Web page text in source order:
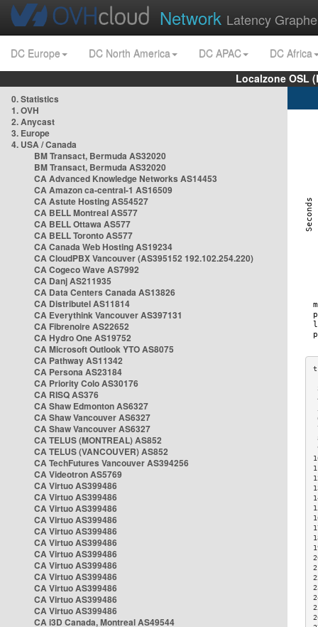
Network Latency
DC Europe DC North America DC APAC
DC Africa
Localzone OSL
0. Statistics
1. OVH
2. Anycast
3. Europe
4. USA / Canada
BM Transact, Bermuda AS32020
BM Transact, Bermuda AS32020
CA Advanced Knowledge Networks AS14453
CA Amazon ca-central-1 AS16509
CA Astute Hosting AS54527
CA BELL Montreal AS577
CA BELL Ottawa AS577
CA BELL Toronto AS577
CA Canada Web Hosting AS19234
CA CloudPBX Vancouver (AS395152 192.102.254.220)
CA Cogeco Wave AS7992
CA Danj AS211935
CA Data Centers Canada AS13826
CA Distributel AS11814
CA Everythink Vancouver AS397131
CA Fibrenoire AS22652
CA Hydro One AS19752
CA Microsoft Outlook YTO AS8075
CA Pathway AS11342
CA Persona AS23184
CA Priority Colo AS30176
CA RISQ AS376
CA Shaw Edmonton AS6327
CA Shaw Vancouver AS6327
CA Shaw Vancouver AS6327
CA TELUS (MONTREAL) AS852
CA TELUS (VANCOUVER) AS852
CA TechFutures Vancouver AS394256
CA Videotron AS5769
CA Virtuo AS399486
CA Virtuo AS399486
CA Virtuo AS399486
CA Virtuo AS399486
CA Virtuo AS399486
CA Virtuo AS399486
CA Virtuo AS399486
CA Virtuo AS399486
CA Virtuo AS399486
CA Virtuo AS399486
CA Virtuo AS399486
CA Virtuo AS399486
CA i3D Canada, Montreal AS49544